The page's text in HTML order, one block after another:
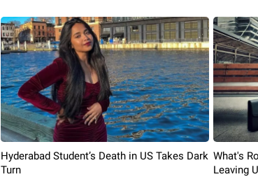
Hyderabad Student’s Death in US Takes Dark
Turn
What's
Leaving